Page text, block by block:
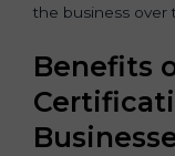
the business over
Benefits